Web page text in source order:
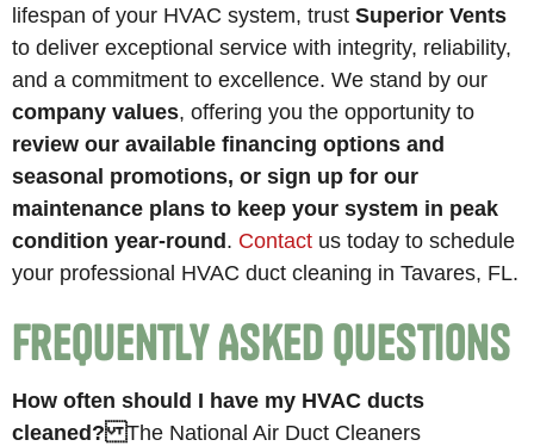
lifespan of your HVAC system, trustSuperior Vents
to deliver exceptional service with integrity, reliability,
and a commitment to excellence. We stand by our
company values, offering you the opportunity to
review our available financing options and
seasonal promotions, or sign up for our
maintenance plans to keep your system in peak
condition year-round. Contact us today to schedule
your professional HVAC duct cleaning in Tavares, FL.
Frequently Asked Questions
How often should I have my HVAC ducts
cleaned?The National Air Duct Cleaners